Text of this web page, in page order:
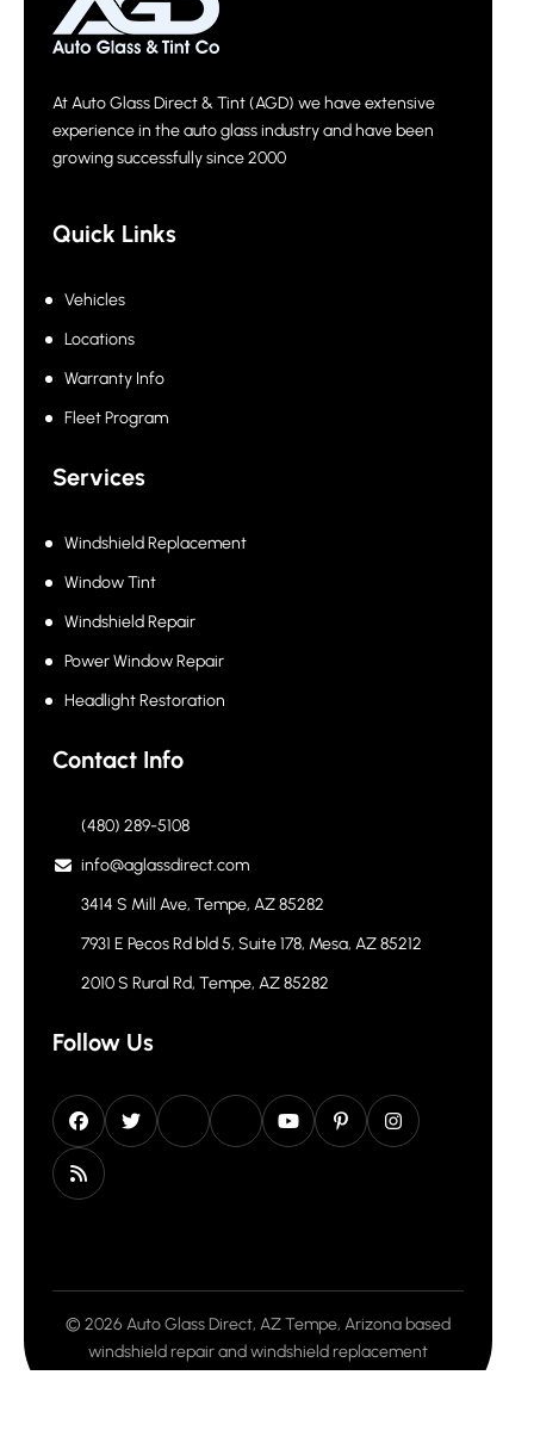
At Auto Glass Direct & Tint (AGD) we have extensive
experience in the auto glass industry and have been
growing successfully since 2000
Quick Links
Vehicles
Locations
Warranty Info
Fleet Program
Services
Windshield Replacement
Window Tint
Windshield Repair
Power Window Repair
Headlight Restoration
Contact Info
(480) 289-5108
info@aglassdirect.com
3414 S Mill Ave, Tempe, AZ 85282
7931 E Pecos Rd bld 5, Suite 178, Mesa, AZ 85212
2010 S Rural Rd, Tempe, AZ 85282
Follow Us
© 2026 Auto Glass Direct, AZ Tempe, Arizona based
windshield repair and windshield replacement